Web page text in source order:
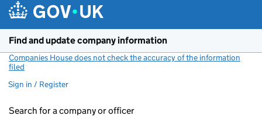
Find and update company information
Companies House does not check the accuracy of the information
filed
Sign in / Register
Search for a company or officer